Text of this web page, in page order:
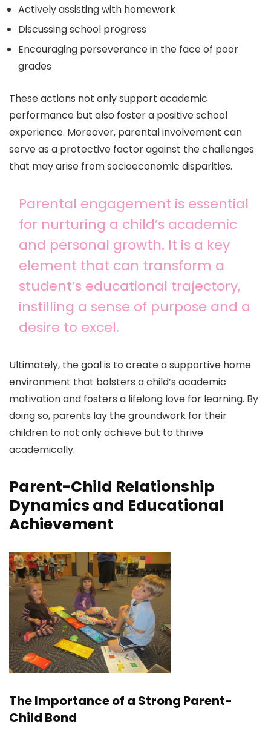
Actively assisting with homework
Discussing school progress
Encouraging perseverance in the face of poor
grades
These actions not only support academic
performance but also foster a positive school
experience. Moreover, parental involvement can
serve as a protective factor against the challenges
that may arise from socioeconomic disparities.
Parental engagement is essential
for nurturing a child’s academic
and personal growth. It is a key
element that can transform a
student’s educational trajectory,
instilling a sense of purpose and a
desire to excel.
Ultimately, the goal is to create a supportive home
environment that bolsters a child’s academic
motivation and fosters a lifelong love for learning. By
doing so, parents lay the groundwork for their
children to not only achieve but to thrive
academically.
Parent-Child Relationship
Dynamics and Educational
Achievement
The Importance of a Strong Parent-
Child Bond